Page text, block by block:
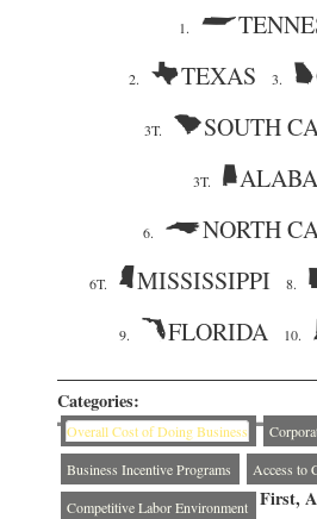
1.
2. TEXAS 3.
3T. SOUTH
3T.
6. NORTH
6T. MISSISSIPPI 8.
9. FLORIDA 10.
Categories:
Overall Cost of Doing Business
Business Incentive Programs
Access to
Competitive Labor Environment
First,